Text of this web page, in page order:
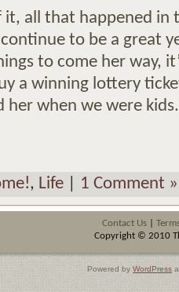
it, all that happened in
to be a great
to come her way,
a winning lottery
her when we were
, Life 1 Comment »
Contact Us|
Copyright © 2010
Powered by WordPress